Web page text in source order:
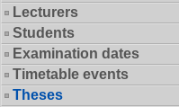
Lecturers
Students
Examination dates
Timetable events
Theses